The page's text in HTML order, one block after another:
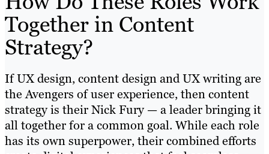
Together in Content
Strategy?
If UX design, content design and UX writing are
the Avengers of user experience, then content
strategy is their Nick Fury — a leader bringing it
all together for a common goal. While each role
has its own superpower, their combined efforts